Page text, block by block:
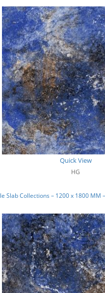
Quick View
HG
Slab Collections – 1200 x 1800 MM